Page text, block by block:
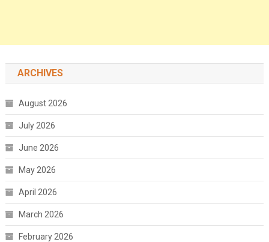
ARCHIVES
August 2026
July 2026
June 2026
May 2026
April 2026
March 2026
February 2026